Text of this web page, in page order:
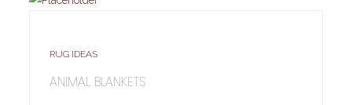
RUG IDEAS
ANIMAL BLANKETS